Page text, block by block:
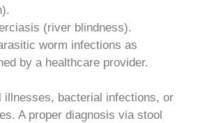
(river blindness).
worm infections as
by a healthcare provider.
illnesses, bacterial infections, or
A proper diagnosis via stool